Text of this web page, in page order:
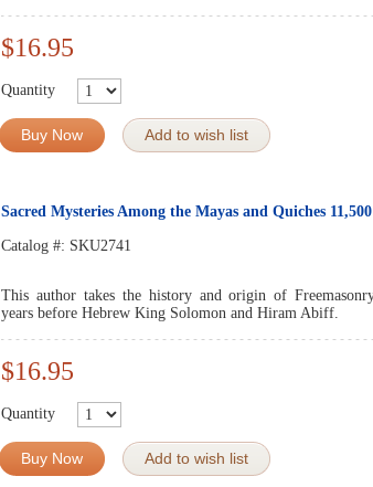
$16.95
Quantity
Buy Now Add to wish list
Sacred Mysteries Among the Mayas and Quiches 11,500
Catalog #: SKU2741
This author takes the history and origin of
years before Hebrew King Solomon and Hiram Abiff.
$16.95
Quantity
Buy Now Add to wish list